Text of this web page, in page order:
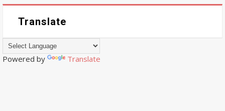
Translate
Powered by Translate